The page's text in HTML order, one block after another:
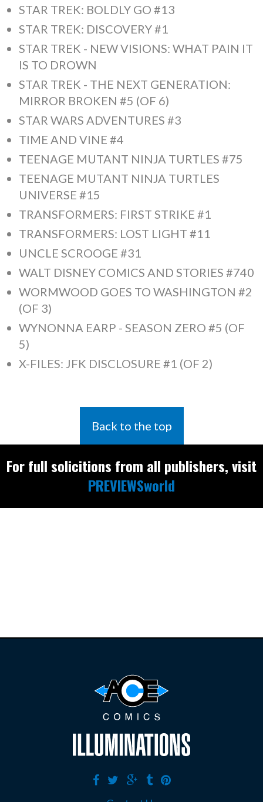
STAR TREK: BOLDLY GO #13
STAR TREK: DISCOVERY #1
STAR TREK - NEW VISIONS: WHAT PAIN IT
IS TO DROWN
STAR TREK - THE NEXT GENERATION:
MIRROR BROKEN #5 (OF 6)
STAR WARS ADVENTURES #3
TIME AND VINE #4
TEENAGE MUTANT NINJA TURTLES #75
TEENAGE MUTANT NINJA TURTLES
UNIVERSE #15
TRANSFORMERS: FIRST STRIKE #1
TRANSFORMERS: LOST LIGHT #11
UNCLE SCROOGE #31
WALT DISNEY COMICS AND STORIES #740
WORMWOOD GOES TO WASHINGTON #2
(OF 3)
WYNONNA EARP - SEASON ZERO #5 (OF
5)
X-FILES: JFK DISCLOSURE #1 (OF 2)
Back to the top
For full solicitions from all publishers, visit
PREVIEWSworld